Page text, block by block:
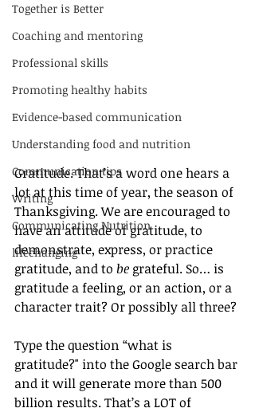
Together is Better
Coaching and mentoring
Professional skills
Promoting healthy habits
Evidence-based communication
Understanding food and nutrition
Communication tips
Writing
Communicating Nutrition
lifechanging
Gratitude. That’s a word one hears a
lot at this time of year, the season of
Thanksgiving. We are encouraged to
have an attitude of gratitude, to
demonstrate, express, or practice
gratitude, and to be grateful. So… is
gratitude a feeling, or an action, or a
character trait? Or possibly all three?
Type the question “what is
gratitude?" into the Google search bar
and it will generate more than 500
billion results. That’s a LOT of